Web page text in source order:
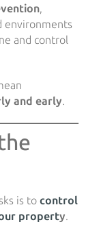
,
environments
and control
and early.
is to control
property.